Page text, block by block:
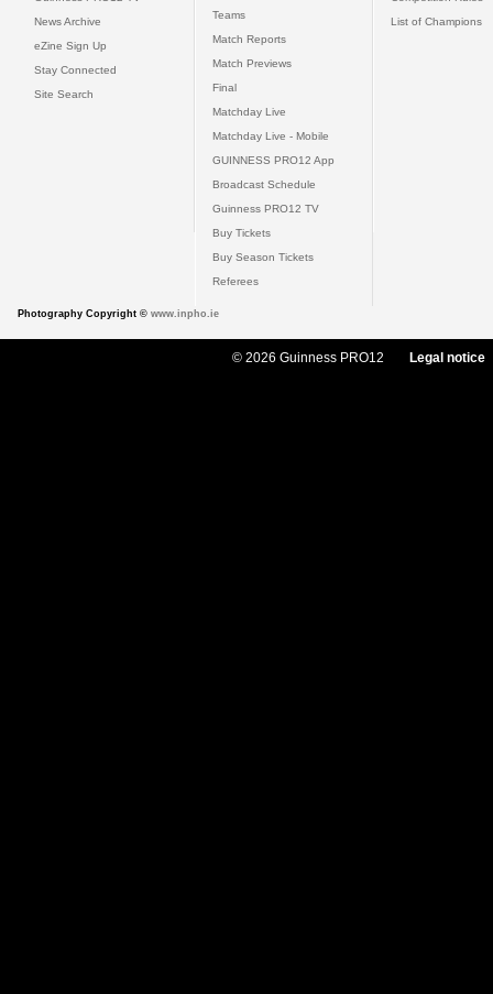
News Archive
eZine Sign Up
Stay Connected
Site Search
Teams
Match Reports
Match Previews
Final
Matchday Live
Matchday Live - Mobile
GUINNESS PRO12 App
Broadcast Schedule
Guinness PRO12 TV
Buy Tickets
Buy Season Tickets
Referees
List of Champions
Photography Copyright © www.inpho.ie
© 2026 Guinness PRO12 Legal notice